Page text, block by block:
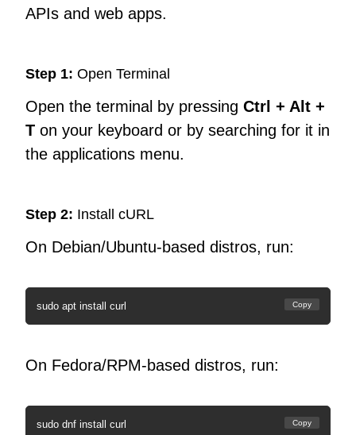
APIs and web apps.
Step 1: Open Terminal
Open the terminal by pressing Ctrl + Alt +
T on your keyboard or by searching for it in
the applications menu.
Step 2: Install cURL
On Debian/Ubuntu-based distros, run:
sudo apt install curl Copy
On Fedora/RPM-based distros, run:
sudo dnf install curl Copy